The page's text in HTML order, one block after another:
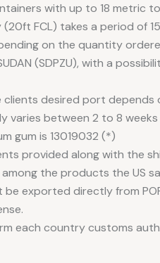
with up to 18 metric
FCL) takes a period of
on the quantity
(SDPZU), with a
desired port depends
varies between 2 to 8
gum is 13019032 (*)
provided along with the
among the products the US
exported directly from
each country customs